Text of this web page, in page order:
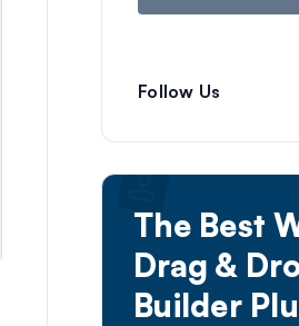
Follow Us
The Best
Drag &
Builder